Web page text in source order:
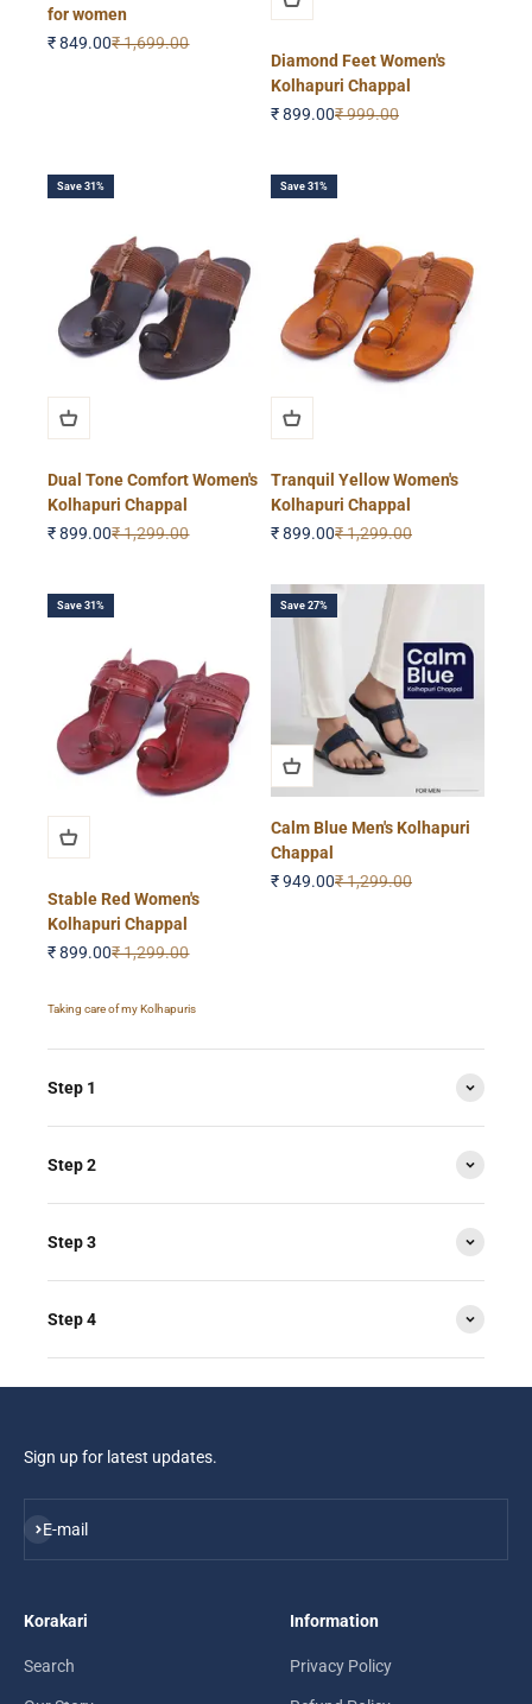
for women
Sale price
₹ 849.00Regular price
₹ 1,699.00
Diamond Feet Women's
Kolhapuri Chappal
Sale price
₹ 899.00Regular price
₹ 999.00
Save 31%
Dual Tone Comfort Women's
Kolhapuri Chappal
Sale price
₹ 899.00Regular price
₹ 1,299.00
Save 31%
Tranquil Yellow Women's
Kolhapuri Chappal
Sale price
₹ 899.00Regular price
₹ 1,299.00
Save 31%
Stable Red Women's
Kolhapuri Chappal
Sale price
₹ 899.00Regular price
₹ 1,299.00
Save 27%
Calm Blue Men's Kolhapuri
Chappal
Sale price
₹ 949.00Regular price
₹ 1,299.00
Taking care of my Kolhapuris
Step 1
Step 2
Step 3
Step 4
Sign up for latest updates.
E-mail
Subscribe
Korakari
Search
Information
Privacy Policy